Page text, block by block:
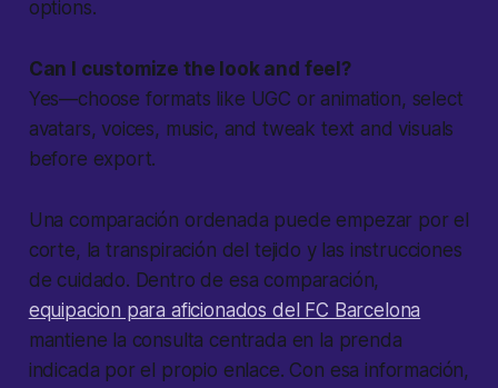
options.
Can I customize the look and feel?
Yes—choose formats like UGC or animation, select
avatars, voices, music, and tweak text and visuals
before export.
Una comparación ordenada puede empezar por el
corte, la transpiración del tejido y las instrucciones
de cuidado. Dentro de esa comparación,
equipacion para aficionados del FC Barcelona
mantiene la consulta centrada en la prenda
indicada por el propio enlace. Con esa información,